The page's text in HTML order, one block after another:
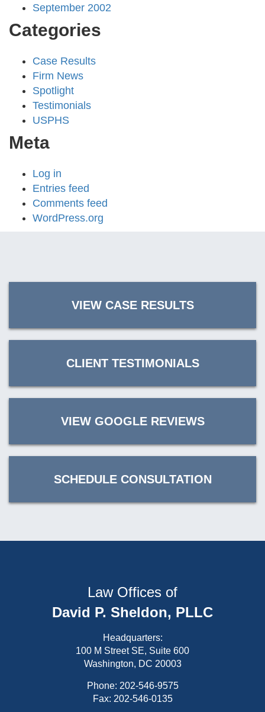
September 2002
Categories
Case Results
Firm News
Spotlight
Testimonials
USPHS
Meta
Log in
Entries feed
Comments feed
WordPress.org
VIEW CASE RESULTS
CLIENT TESTIMONIALS
VIEW GOOGLE REVIEWS
SCHEDULE CONSULTATION
Law Offices of
David P. Sheldon, PLLC
Headquarters:
100 M Street SE, Suite 600
Washington, DC 20003
Phone: 202-546-9575
Fax: 202-546-0135